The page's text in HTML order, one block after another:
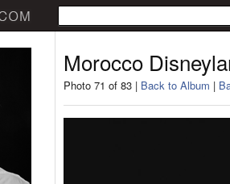
Morocco
Photo 71 of 83 | Back to Album |